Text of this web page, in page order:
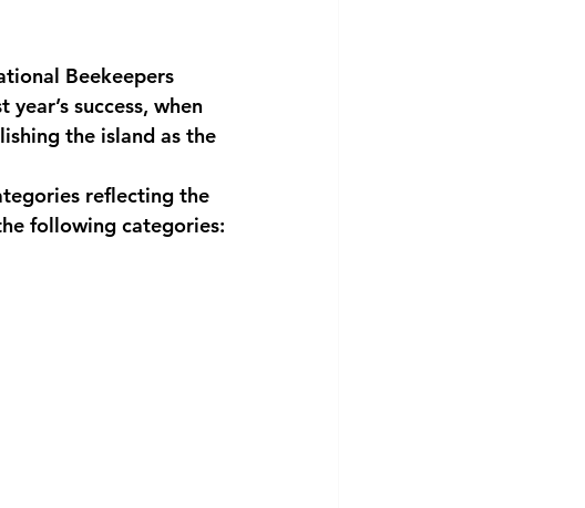
Beekeepers
success, when
the island as the
reflecting the
following categories: